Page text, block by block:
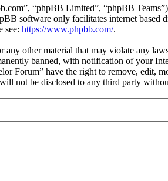
“phpBB Limited”, “phpBB
software only facilitates internet based
see: https://www.phpbb.com/.
any other material that may violate any
banned, with notification of your
Forum” have the right to remove, edit,
not be disclosed to any third party